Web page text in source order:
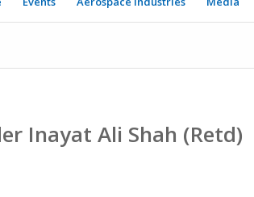
Inayat Ali Shah (Retd)